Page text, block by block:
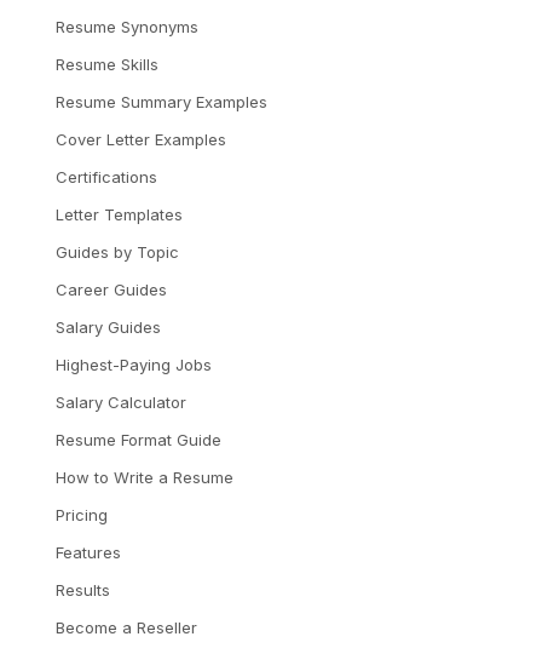
Resume Synonyms
Resume Skills
Resume Summary Examples
Cover Letter Examples
Certifications
Letter Templates
Guides by Topic
Career Guides
Salary Guides
Highest-Paying Jobs
Salary Calculator
Resume Format Guide
How to Write a Resume
Pricing
Features
Results
Become a Reseller